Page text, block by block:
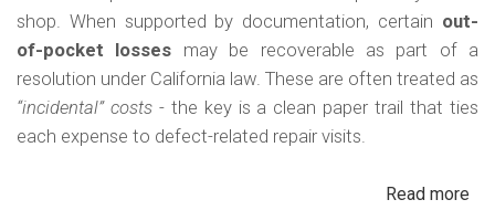
shop. When supported by documentation, certain out-
of-pocket losses may be recoverable as part of a
resolution under California law. These are often treated as
“incidental” costs- the key is a clean paper trail that ties
each expense to defect-related repair visits.
Read more